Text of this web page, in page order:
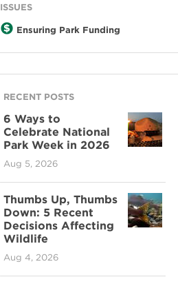
ISSUES
Ensuring Park Funding
RECENT POSTS
6 Ways to
Celebrate National
Park Week in 2026
Aug 5, 2026
Thumbs Up, Thumbs
Down: 5 Recent
Decisions Affecting
Wildlife
Aug 4, 2026